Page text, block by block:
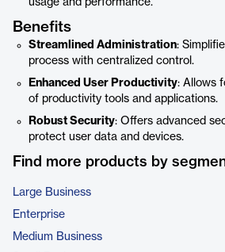
usage and performance.
Benefits
Streamlined Administration:
process with centralized control.
Enhanced User Productivity: Allows
of productivity tools and applications.
Robust Security: Offers advanced
protect user data and devices.
Find more products by
Large Business
Enterprise
Medium Business